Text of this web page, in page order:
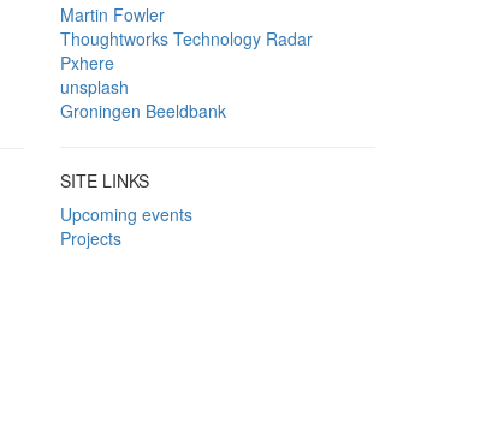
Martin Fowler
Thoughtworks Technology Radar
Pxhere
unsplash
Groningen Beeldbank
SITE LINKS
Upcoming events
Projects